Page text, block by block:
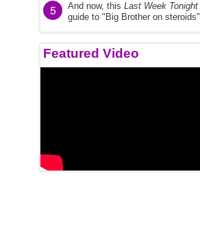
5 And now, this Last Week Tonight
guide to "Big Brother on steroids"
Featured Video